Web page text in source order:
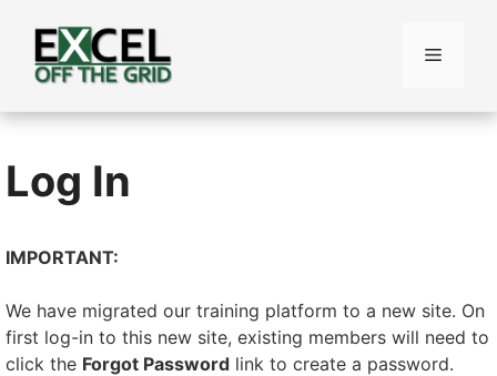
content
Menu
Log In
IMPORTANT:
We have migrated our training platform to a new site. On
first log-in to this new site, existing members will need to
click the Forgot Password link to create a password.